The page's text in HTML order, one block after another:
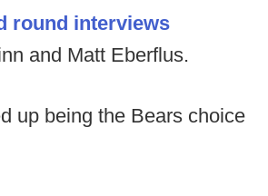
round interviews
and Matt Eberflus.
up being the Bears choice